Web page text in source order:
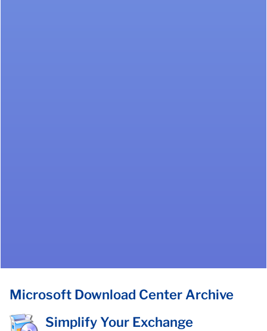
Microsoft Download Center Archive
Simplify Your Exchange